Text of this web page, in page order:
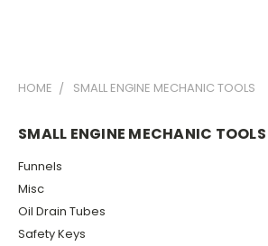
HOME SMALL ENGINE MECHANIC TOOLS
SMALL ENGINE MECHANIC TOOLS
Funnels
Misc
Oil Drain Tubes
Safety Keys